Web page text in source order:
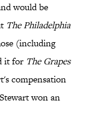
would be
The Philadelphia
(including
it for The Grapes
compensation
won an